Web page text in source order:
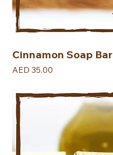
Cinnamon Soap Bar
Price
AED 35.00